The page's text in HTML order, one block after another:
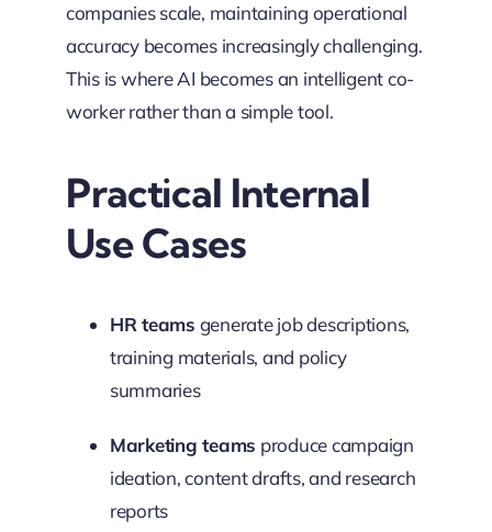
companies scale, maintaining operational
accuracy becomes increasingly challenging.
This is where AI becomes an intelligent co-
worker rather than a simple tool.
Practical Internal
Use Cases
HR teams generate job descriptions,
training materials, and policy
summaries
Marketing teams produce campaign
ideation, content drafts, and research
reports